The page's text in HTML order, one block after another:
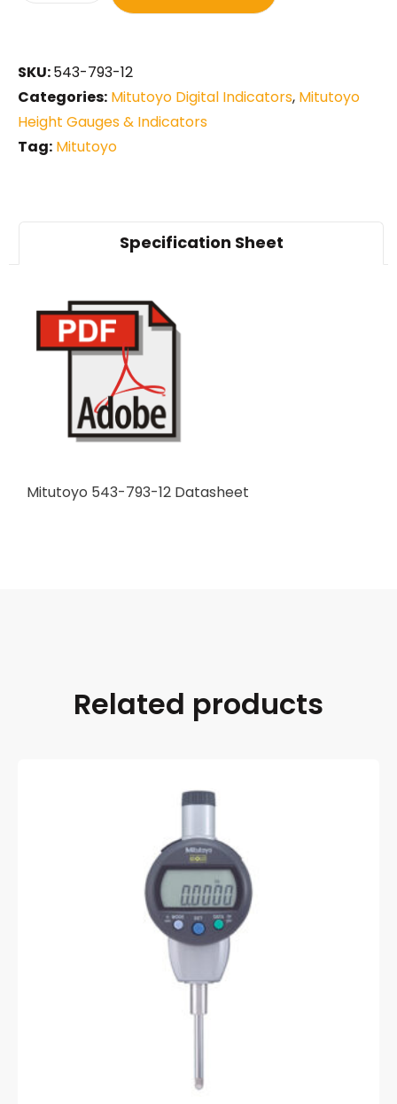
SKU:543-793-12
Categories: Mitutoyo Digital Indicators, Mitutoyo
Height Gauges & Indicators
Tag: Mitutoyo
Specification Sheet
Mitutoyo 543-793-12 Datasheet
Related products